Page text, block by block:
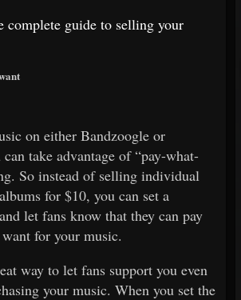
complete guide to selling your
on either Bandzoogle or
can take advantage of “pay-what-
So instead of selling individual
for $10, you can set a
let fans know that they can pay
for your music.
way to let fans support you even
your music. When you set the